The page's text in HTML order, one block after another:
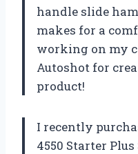
handle slide
makes for a
working on my
Autoshot for
product!
I recently
4550 Starter